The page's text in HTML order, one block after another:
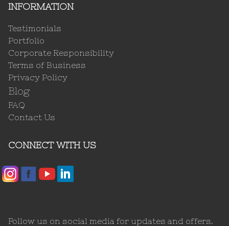
INFORMATION
Testimonials
Portfolio
Corporate Responsibility
Terms of Business
Privacy Policy
Blog
FAQ
Contact Us
CONNECT WITH US
Follow us on social media for updates and offers.